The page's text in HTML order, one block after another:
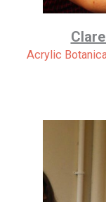
Acrylic